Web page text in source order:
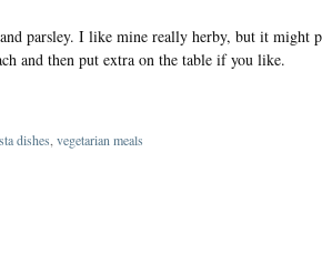
parsley. I like mine really herby, but it might
and then put extra on the table if you like.
dishes vegetarian meals